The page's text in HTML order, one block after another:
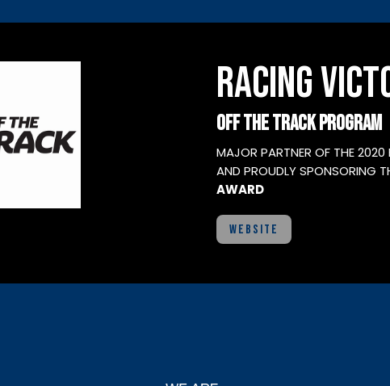
RACING
OFF THE TRACK PROGRAM
MAJOR PARTNER OF THE
AND PROUDLY SPONSORING
AWARD
WEBSITE